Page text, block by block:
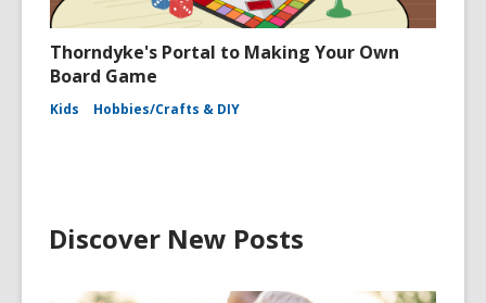
Thorndyke's Portal to Making Your Own
Board Game
Kids Hobbies/Crafts & DIY
Discover New Posts